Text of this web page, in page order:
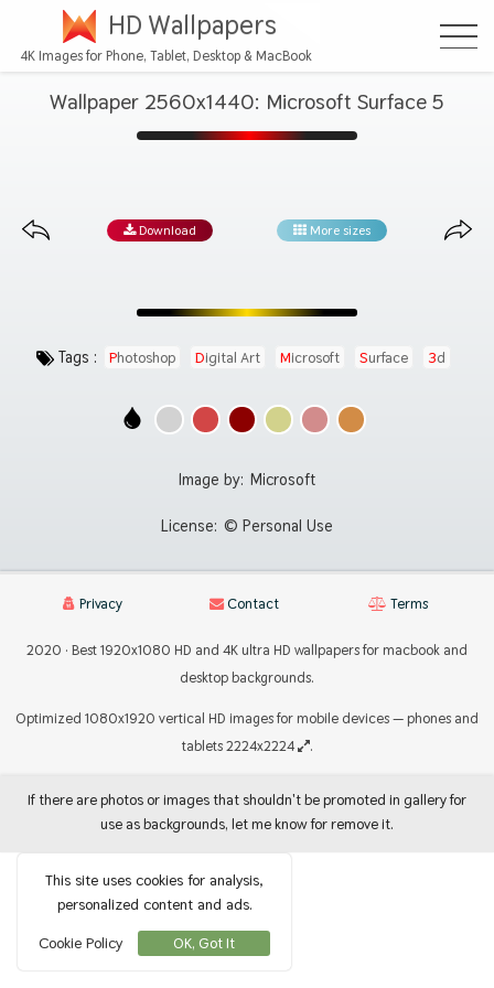
HD Wallpapers
4K Images for Phone, Tablet, Desktop & MacBook
Wallpaper 2560x1440: Microsoft Surface 5
Download More sizes
Tags : Photoshop Digital Art Microsoft Surface 3d
Image by: Microsoft
License: © Personal Use
Privacy Contact Terms
2020 · Best 1920x1080 HD and 4K ultra HD wallpapers for macbook and
desktop backgrounds.
Optimized 1080x1920 vertical HD images for mobile devices — phones and
tablets 2224x2224
.
If there are photos or images that shouldn't be promoted in gallery for
use as backgrounds, let me know for remove it.
This site uses cookies for analysis,
personalized content and ads.
Cookie Policy
OK, Got It